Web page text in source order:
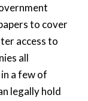
to cover
access to
all
a few of
legally hold